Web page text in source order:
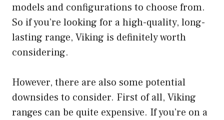
models and configurations to choose from.
So if you’re looking for a high-quality, long-
lasting range, Viking is definitely worth
considering.
However, there are also some potential
downsides to consider. First of all, Viking
ranges can be quite expensive. If you’re on a